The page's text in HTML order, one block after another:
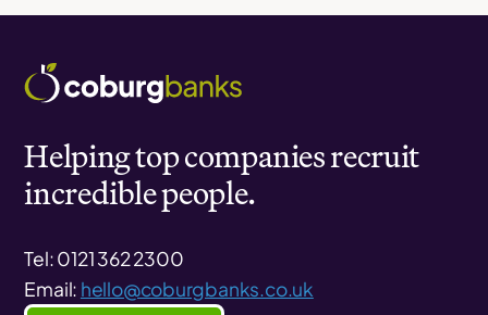
Helping top companies recruit
incredible people.
Tel: 0121 362 2300
Email: hello@coburgbanks.co.uk